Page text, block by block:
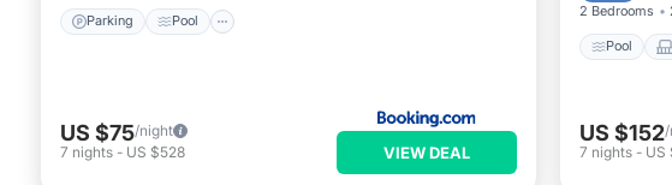
Parking Pool
US $75/night
7 nights - US $528 VIEW DEAL
2 Bedrooms
Pool
US $152/
7 nights - US